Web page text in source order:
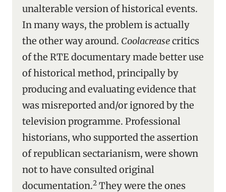
unalterable version of historical events.
In many ways, the problem is actually
the other way around. Coolacreasecritics
of the RTE documentary made better use
of historical method, principally by
producing and evaluating evidence that
was misreported and/or ignored by the
television programme. Professional
historians, who supported the assertion
of republican sectarianism, were shown
not to have consulted original
documentation.2 They were the ones